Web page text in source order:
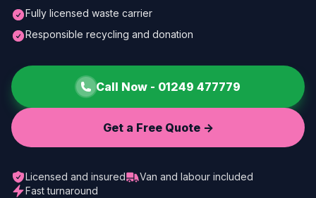
Fully licensed waste carrier
Responsible recycling and donation
Call Now - 01249 477779
Get a Free Quote ->
Licensed and insured
Van and labour included
Fast turnaround